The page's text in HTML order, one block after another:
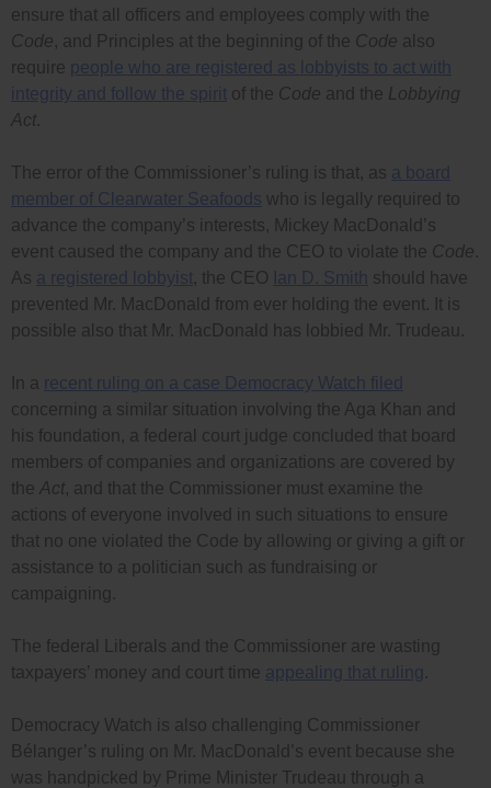
ensure that all officers and employees comply with the
Code, and Principles at the beginning of the Code also
require people who are registered as lobbyists to act with
integrity and follow the spirit of the Code and the Lobbying
Act.
The error of the Commissioner’s ruling is that, as a board
member of Clearwater Seafoods who is legally required to
advance the company’s interests, Mickey MacDonald’s
event caused the company and the CEO to violate the Code.
As a registered lobbyist, the CEO Ian D. Smith should have
prevented Mr. MacDonald from ever holding the event. It is
possible also that Mr. MacDonald has lobbied Mr. Trudeau.
In a recent ruling on a case Democracy Watch filed
concerning a similar situation involving the Aga Khan and
his foundation, a federal court judge concluded that board
members of companies and organizations are covered by
the Act, and that the Commissioner must examine the
actions of everyone involved in such situations to ensure
that no one violated the Code by allowing or giving a gift or
assistance to a politician such as fundraising or
campaigning.
The federal Liberals and the Commissioner are wasting
taxpayers’ money and court time appealing that ruling .
Democracy Watch is also challenging Commissioner
Bélanger’s ruling on Mr. MacDonald’s event because she
was handpicked by Prime Minister Trudeau through a